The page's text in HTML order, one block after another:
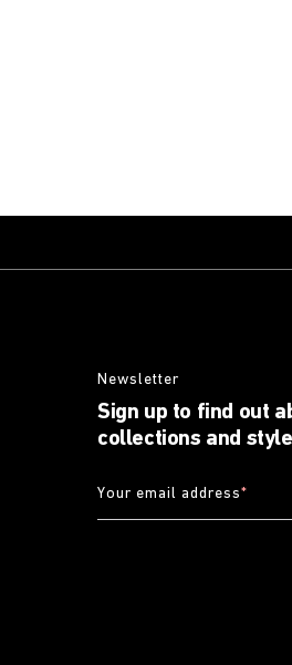
Newsletter
Sign up to find out
collections and
Your email address*